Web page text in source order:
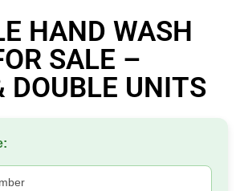
HAND WASH
SALE –
DOUBLE UNITS